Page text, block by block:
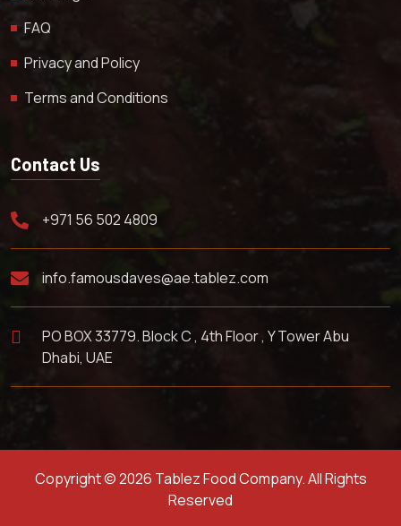
FAQ
Privacy and Policy
Terms and Conditions
Contact Us
+971 56 502 4809
info.famousdaves@ae.tablez.com
PO BOX 33779. Block C , 4th Floor , Y Tower Abu
Dhabi, UAE
Copyright © 2026 Tablez Food Company. All Rights
Reserved